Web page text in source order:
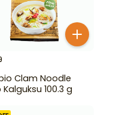
Clam Noodle
Kalguksu 100.3 g